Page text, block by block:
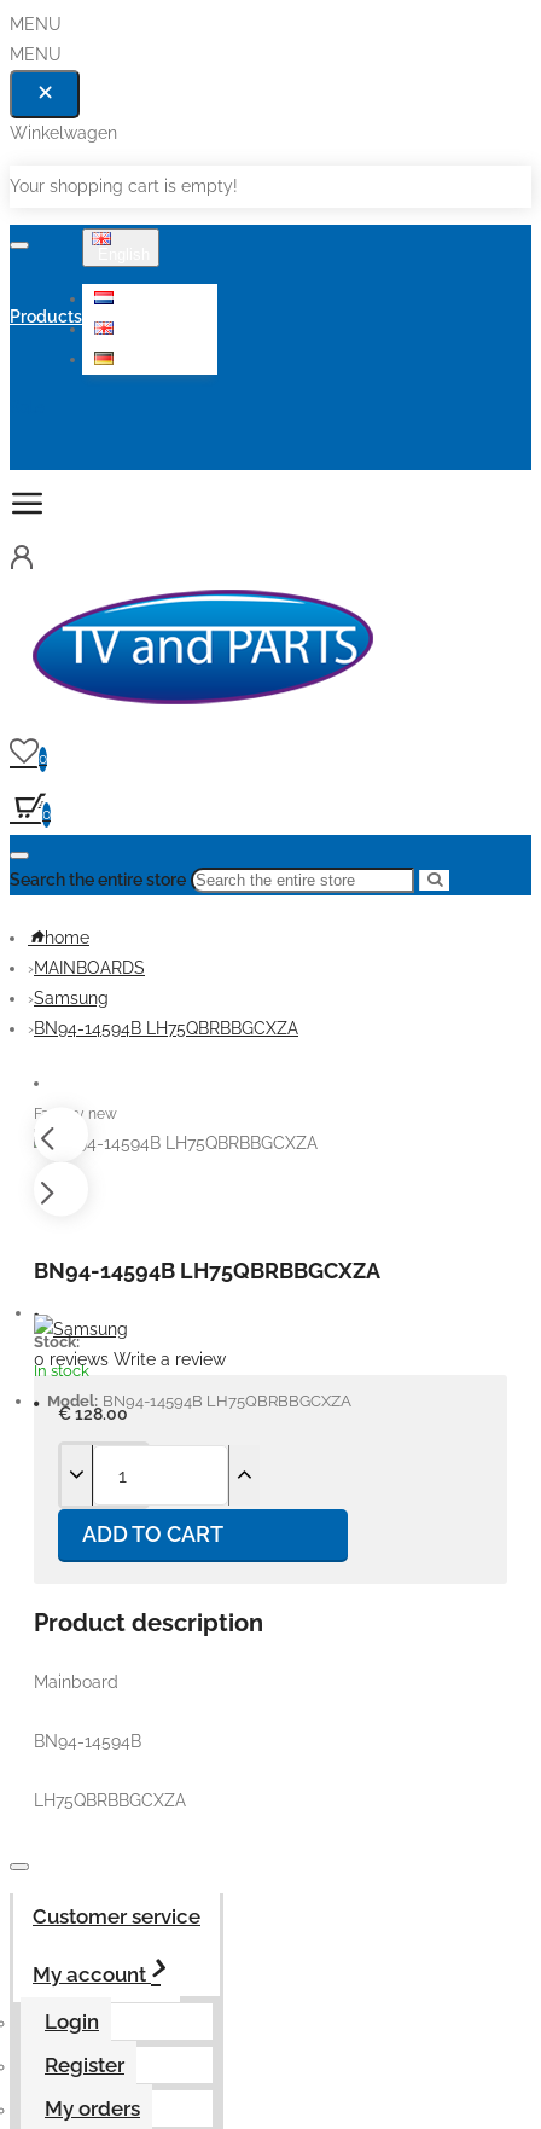
MENU
MENU
Winkelwagen
Your shopping cart is empty!
Products
0
0
Search the entire store
home
MAINBOARDS
Samsung
BN94-14594B LH75QBRBBGCXZA
Factory new
BN94-14594B LH75QBRBBGCXZA
Stock:
In stock
Model: BN94-14594B LH75QBRBBGCXZA
0 reviews Write a review
€ 128.00
ADD TO CART
Product description
Mainboard
BN94-14594B
LH75QBRBBGCXZA
Customer service
My account
Login
Register
My orders